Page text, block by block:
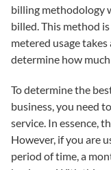
billing methodology
billed. This method
metered usage
determine how
To determine the
business, you need
service. In essence,
However, if you are
period of time, a